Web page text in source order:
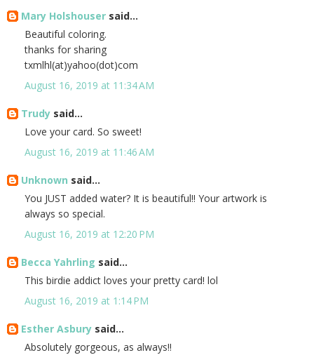
Mary Holshouser said...
Beautiful coloring.
thanks for sharing
txmlhl(at)yahoo(dot)com
August 16, 2019 at 11:34 AM
Trudy said...
Love your card. So sweet!
August 16, 2019 at 11:46 AM
Unknown said...
You JUST added water? It is beautiful!! Your artwork is
always so special.
August 16, 2019 at 12:20 PM
Becca Yahrling said...
This birdie addict loves your pretty card! lol
August 16, 2019 at 1:14 PM
Esther Asbury said...
Absolutely gorgeous, as always!!